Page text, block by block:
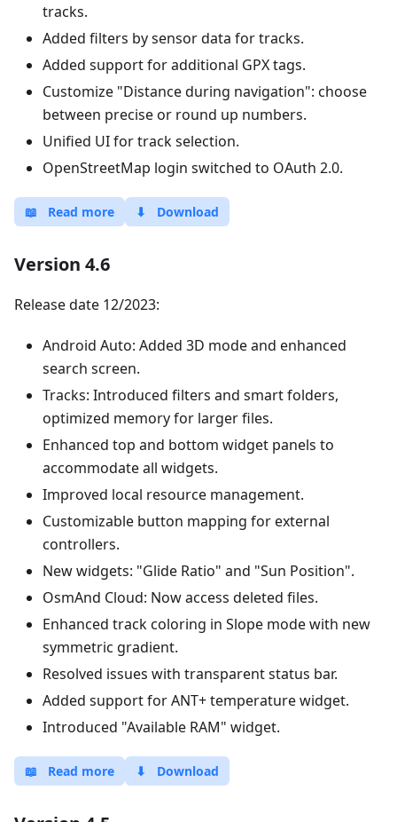
tracks.
Added filters by sensor data for tracks.
Added support for additional GPX tags.
Customize "Distance during navigation": choose
between precise or round up numbers.
Unified UI for track selection.
OpenStreetMap login switched to OAuth 2.0.
📖 Read more ⬇ Download
Version 4.6
Release date 12/2023:
Android Auto: Added 3D mode and enhanced
search screen.
Tracks: Introduced filters and smart folders,
optimized memory for larger files.
Enhanced top and bottom widget panels to
accommodate all widgets.
Improved local resource management.
Customizable button mapping for external
controllers.
New widgets: "Glide Ratio" and "Sun Position".
OsmAnd Cloud: Now access deleted files.
Enhanced track coloring in Slope mode with new
symmetric gradient.
Resolved issues with transparent status bar.
Added support for ANT+ temperature widget.
Introduced "Available RAM" widget.
📖 Read more ⬇ Download